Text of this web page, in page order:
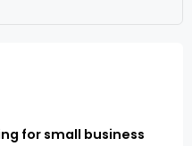
for small business